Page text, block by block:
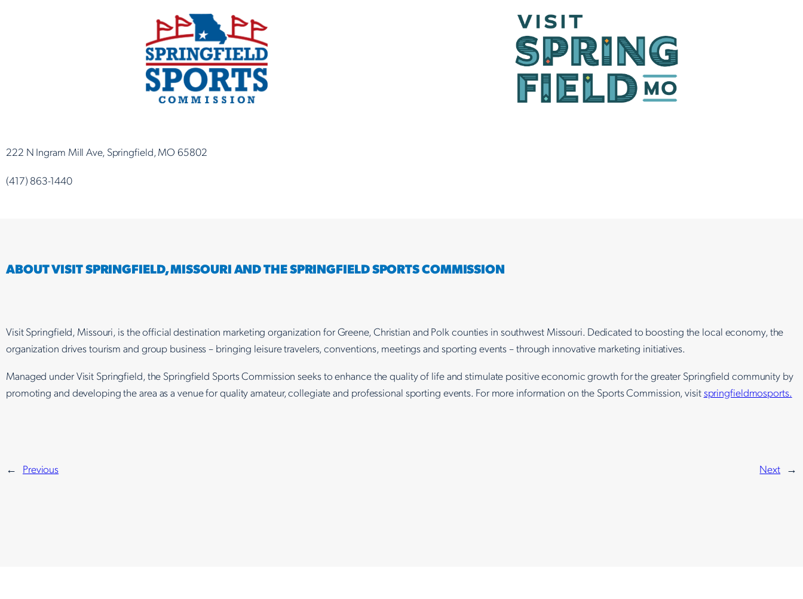
222 N Ingram Mill Ave, Springfield, MO 65802
(417) 863-1440
ABOUT VISIT SPRINGFIELD, MISSOURI AND THE SPRINGFIELD SPORTS COMMISSION
Visit Springfield, Missouri, is the official destination marketing organization for Greene, Christian and Polk counties in southwest Missouri. Dedicated to boosting the local economy, the
organization drives tourism and group business – bringing leisure travelers, conventions, meetings and sporting events – through innovative marketing initiatives.
Managed under Visit Springfield, the Springfield Sports Commission seeks to enhance the quality of life and stimulate positive economic growth for the greater Springfield community by
promoting and developing the area as a venue for quality amateur, collegiate and professional sporting events. For more information on the Sports Commission, visitspringfieldmosports.
← Previous Next →